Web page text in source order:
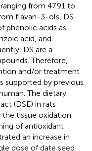
from 47.91 to
flavan-3-ols, DS
phenolic acids as
acid, and
DS are a
Therefore,
and/or treatment
supported by previous
The dietary
(DSE) in rats
the tissue oxidation
of antioxidant
an increase in
dose of date seed